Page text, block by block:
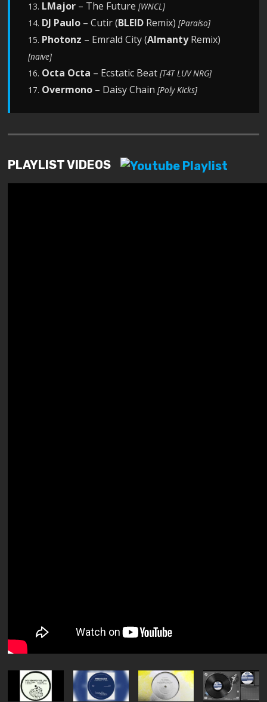
13. LMajor – The Future[WNCL]
14. DJ Paulo – Cutir (BLEID Remix)[Paraíso]
15. Photonz – Emrald City (AlmantyRemix)
[naive]
16. Octa Octa – Ecstatic Beat[T4T LUV NRG]
17. Overmono – Daisy Chain[Poly Kicks]
PLAYLIST VIDEOS